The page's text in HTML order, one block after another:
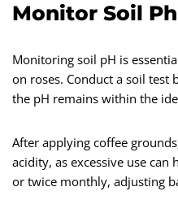
Monitor Soil Ph
Monitoring soil pH is
on roses. Conduct a soil test
the pH remains within the
After applying coffee
acidity, as excessive use
or twice monthly, adjusting